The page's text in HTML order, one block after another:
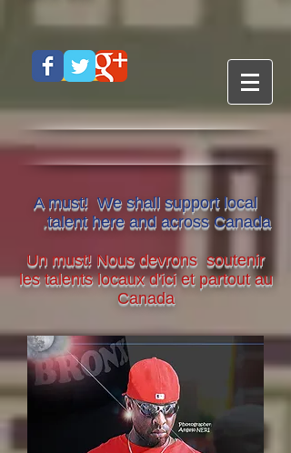
A must! We shall support local
talent here and across Canada
.
Un must! Nous devrons soutenir
les talents locaux d'ici et partout au
Canada